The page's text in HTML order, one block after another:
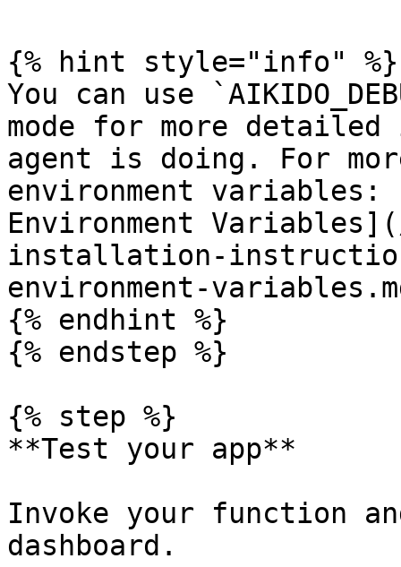
{% hint style="info" %}
You can use
mode for more
agent is doing. For
environment
Environment
installation-
environment-
{% endhint %}
{% endstep %}
{% step %}
**Test your app**
Invoke your function
dashboard.